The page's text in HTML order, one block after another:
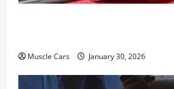
Muscle Cars January 30, 2026